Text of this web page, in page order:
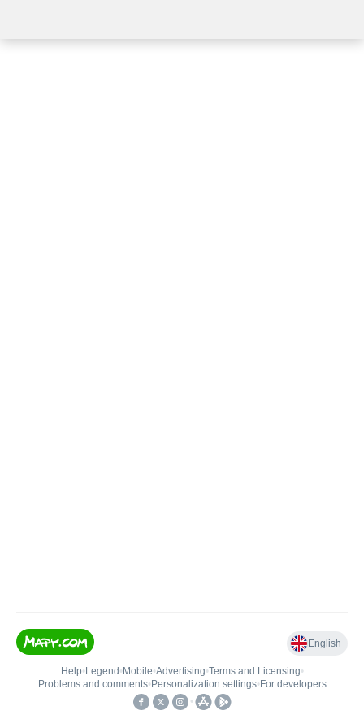
English
Help• Legend • Mobile•Advertising•Terms and Licensing•
Problems and comments• Personalization settings• For developers
•